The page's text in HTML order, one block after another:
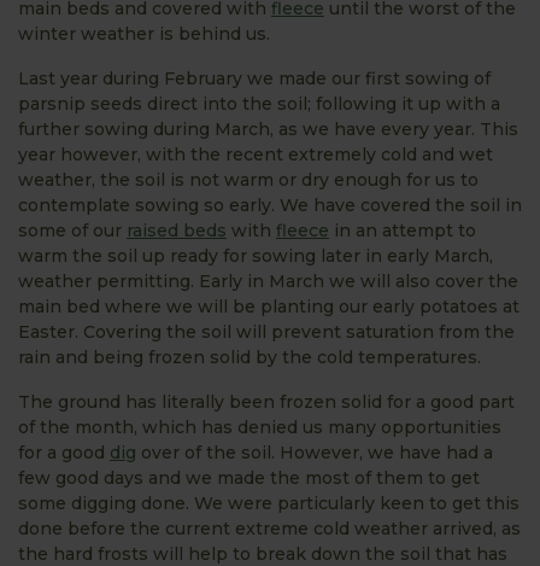
main beds and covered with fleece until the worst of the
winter weather is behind us.
Last year during February we made our first sowing of
parsnip seeds direct into the soil; following it up with a
further sowing during March, as we have every year. This
year however, with the recent extremely cold and wet
weather, the soil is not warm or dry enough for us to
contemplate sowing so early. We have covered the soil in
some of our raised beds with fleece in an attempt to
warm the soil up ready for sowing later in early March,
weather permitting. Early in March we will also cover the
main bed where we will be planting our early potatoes at
Easter. Covering the soil will prevent saturation from the
rain and being frozen solid by the cold temperatures.
The ground has literally been frozen solid for a good part
of the month, which has denied us many opportunities
for a good dig over of the soil. However, we have had a
few good days and we made the most of them to get
some digging done. We were particularly keen to get this
done before the current extreme cold weather arrived, as
the hard frosts will help to break down the soil that has